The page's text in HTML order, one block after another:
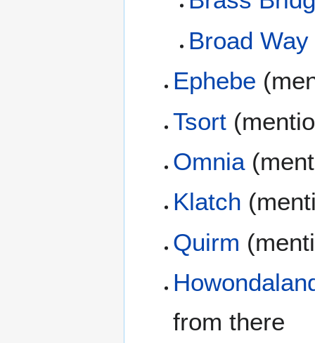
Broad Way
Ephebe
Tsort
Omnia
Klatch
Quirm
from there